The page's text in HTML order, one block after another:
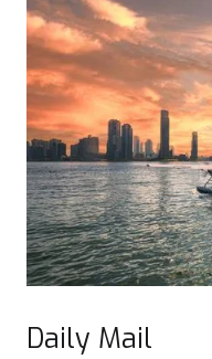
Daily Mail